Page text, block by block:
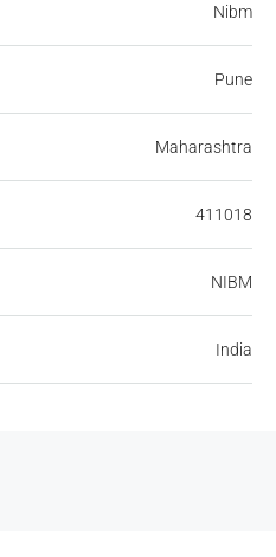
Nibm
Pune
Maharashtra
411018
NIBM
India